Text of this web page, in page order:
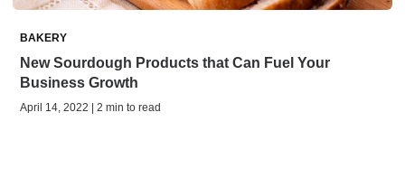
BAKERY
New Sourdough Products that Can Fuel Your
Business Growth
April 14, 2022 | 2 min to read